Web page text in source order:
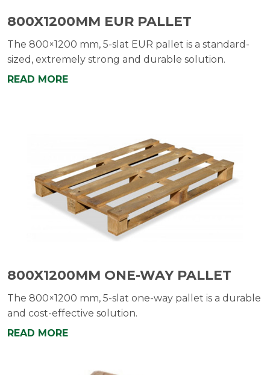
800X1200MM EUR PALLET
The 800×1200 mm, 5-slat EUR pallet is a standard-
sized, extremely strong and durable solution.
READ MORE
800X1200MM ONE-WAY PALLET
The 800×1200 mm, 5-slat one-way pallet is a durable
and cost-effective solution.
READ MORE